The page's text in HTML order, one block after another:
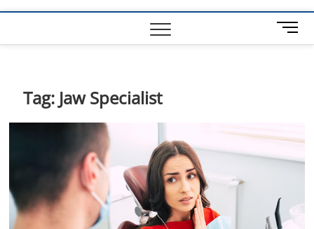
M
e
n
Tag: Jaw Specialist